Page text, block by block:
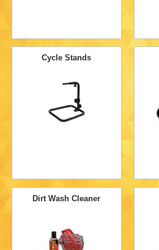
Cycle Stands
Dirt Wash Cleaner